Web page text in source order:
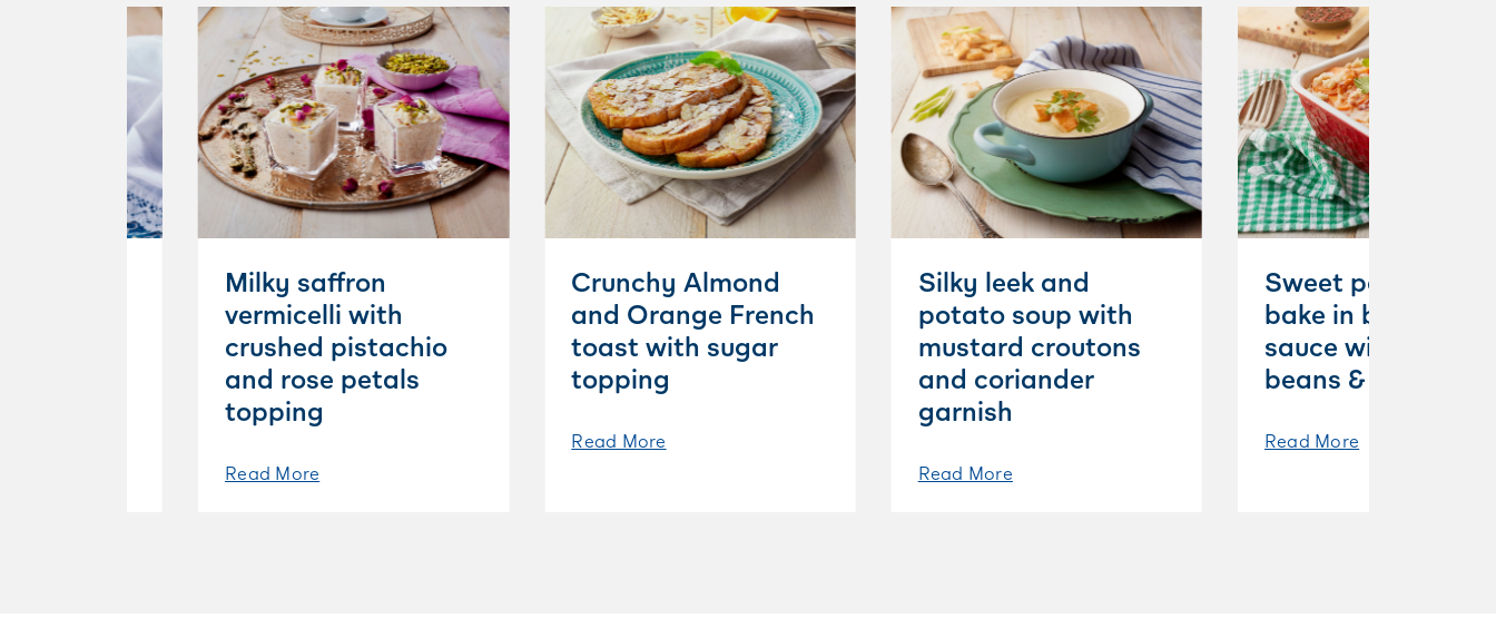
Milky saffron
vermicelli with
crushed pistachio
and rose petals
topping
Read More
Crunchy Almond
and Orange French
toast with sugar
topping
Read More
Silky leek and
potato soup with
mustard croutons
and coriander
garnish
Read More
Sweet potatoes
bake in béchamel
sauce with white
beans & mint
Read More